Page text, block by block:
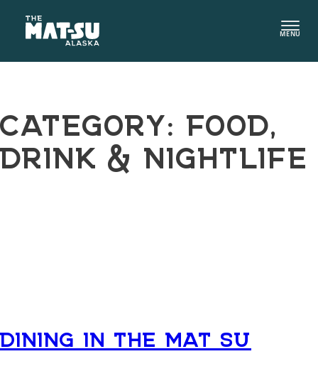
content
MENU
CATEGORY: FOOD,
DRINK & NIGHTLIFE
DINING IN THE MAT SU